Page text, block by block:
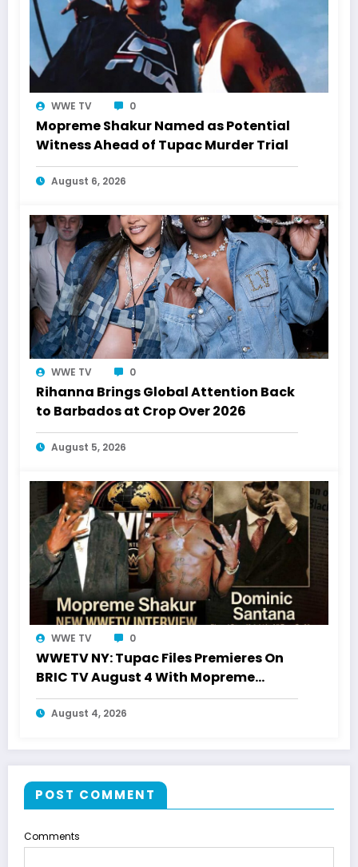
WWE TV 0
Mopreme Shakur Named as Potential
Witness Ahead of Tupac Murder Trial
August 6, 2026
WWE TV 0
Rihanna Brings Global Attention Back
to Barbados at Crop Over 2026
August 5, 2026
WWE TV 0
WWETV NY: Tupac Files Premieres On
BRIC TV August 4 With Mopreme
Shakur
August 4, 2026
POST COMMENT
Comments